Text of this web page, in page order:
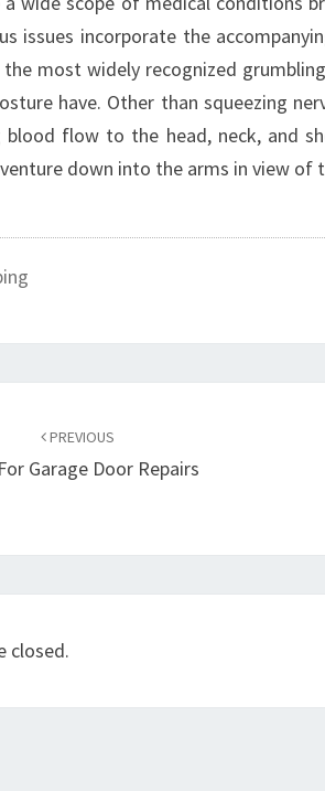
issues incorporate the
the most widely recognized
have. Other than squeezing
blood flow to the head, neck, and
down into the arms in view of
PREVIOUS
Garage Door Repairs
closed.